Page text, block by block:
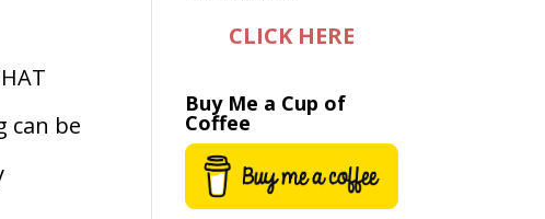
can be
CLICK HERE
Buy Me a Cup of
Coffee